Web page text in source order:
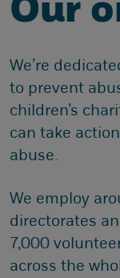
Our
We’re
to prevent
children’s
can take
abuse.
We employ
directorates
7,000
across the